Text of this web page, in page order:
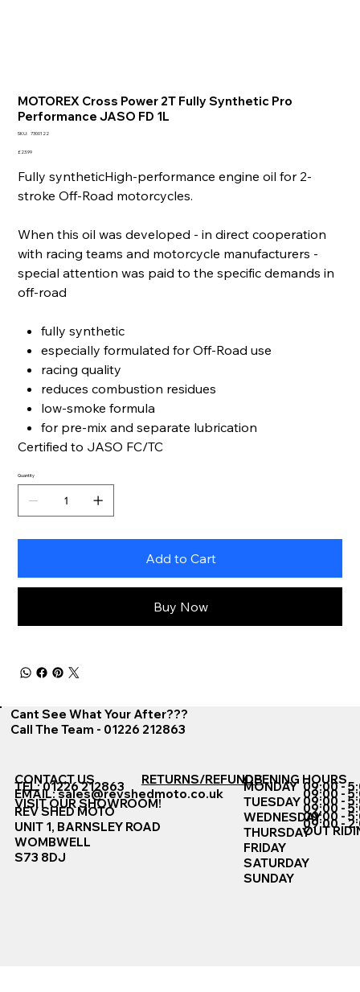
MOTOREX Cross Power 2T Fully Synthetic Pro
Performance JASO FD 1L
SKU: SKU
7300122
Price
£23.99
Fully syntheticHigh-performance engine oil for 2-
stroke Off-Road motorcycles.
When this oil was developed - in direct cooperation
with racing teams and motorcycle manufacturers -
special attention was paid to the specific demands in
off-road
fully synthetic
especially formulated for Off-Road use
racing quality
reduces combustion residues
low-smoke formula
for pre-mix and separate lubrication
Certified to JASO FC/TC
Quantity
Add to Cart
Buy Now
Cant See What Your After???
Call The Team - 01226 212863
CONTACT US
TEL: 01226 212863
EMAIL:sales@revshedmoto.co.uk
VISIT OUR SHOWROOM!
REV SHED MOTO
UNIT 1, BARNSLEY ROAD
WOMBWELL
S73 8DJ
RETURNS/REFUNDSOPENING HOURS
MONDAY
TUESDAY
WEDNESDAY
THURSDAY
FRIDAY
SATURDAY
SUNDAY
09:00 -
09:00 -
09:00 -
09:00 -
09:00 -
09:00 -
OUT